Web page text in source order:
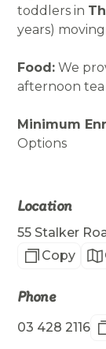
toddlers in
years)
Food: We
afternoon tea
Minimum
Options
Location
55 Stalker
Copy
Phone
03 428 2116